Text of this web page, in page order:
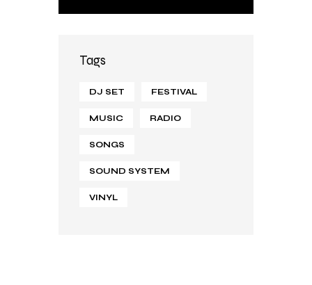
Tags
DJ SET FESTIVAL
MUSIC RADIO
SONGS
SOUND SYSTEM
VINYL